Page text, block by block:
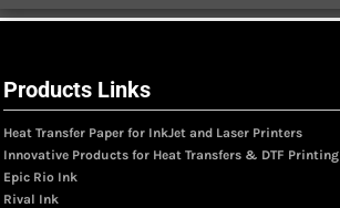
Products Links
Heat Transfer Paper for InkJet and Laser Printers
Innovative Products for Heat Transfers & DTF Printing
Epic Rio Ink
Rival Ink